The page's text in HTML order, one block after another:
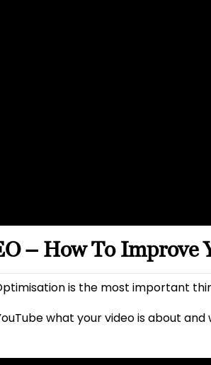
– How To Improve
is the most important
what your video is about